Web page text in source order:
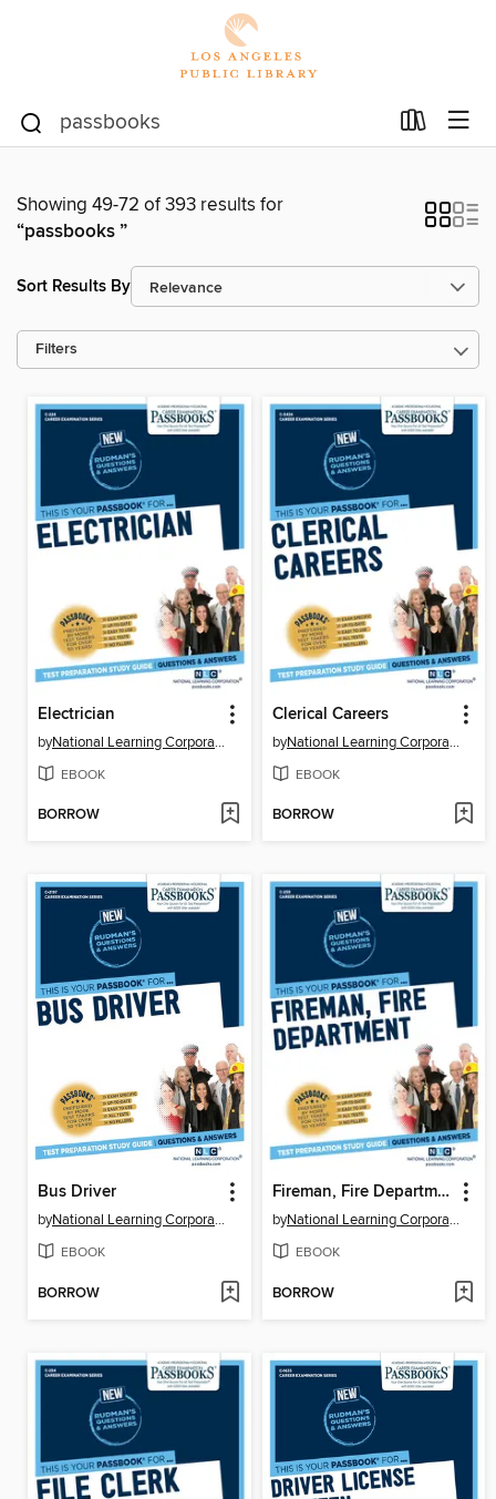
Showing 49-72 of 393 results for
“passbooks ”
Sort Results By
Filters
Electrician
by National Learning Corporation
EBOOK
BORROW
Clerical Careers
by National Learning Corporation
EBOOK
BORROW
Bus Driver
by National Learning Corporation
EBOOK
BORROW
Fireman, Fire Department
by National Learning Corporation
EBOOK
BORROW